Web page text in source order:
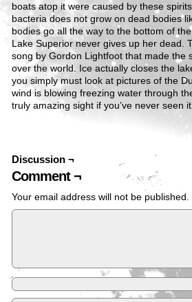
boats atop it were caused by these
bacteria does not grow on dead bodies
bodies go all the way to the bottom of
Lake Superior never gives up her dead.
song by Gordon Lightfoot that made the
over the world. Ice actually closes the
you simply must look at pictures of the
wind is blowing freezing water through
truly amazing sight if you’ve never seen
Discussion ¬
Comment ¬
Your email address will not be published.